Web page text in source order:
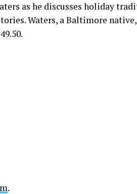
as he discusses holiday
Waters, a Baltimore
.